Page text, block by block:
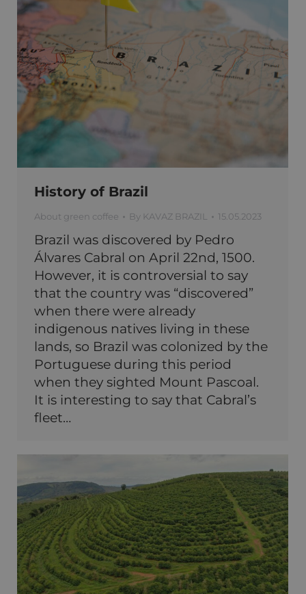
History of Brazil
About green coffee By KAVAZ BRAZIL 15.05.2023
Brazil was discovered by Pedro
Álvares Cabral on April 22nd, 1500.
However, it is controversial to say
that the country was “discovered”
when there were already
indigenous natives living in these
lands, so Brazil was colonized by the
Portuguese during this period
when they sighted Mount Pascoal.
It is interesting to say that Cabral’s
fleet…